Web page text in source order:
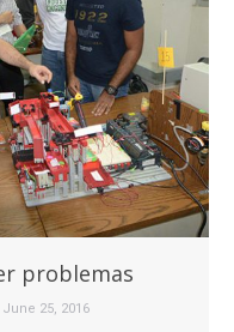
problemas
June 25, 2016